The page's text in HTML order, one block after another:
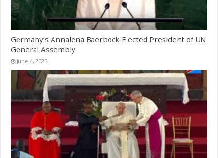
Germany’s Annalena Baerbock Elected President of UN
General Assembly
June 4, 2025